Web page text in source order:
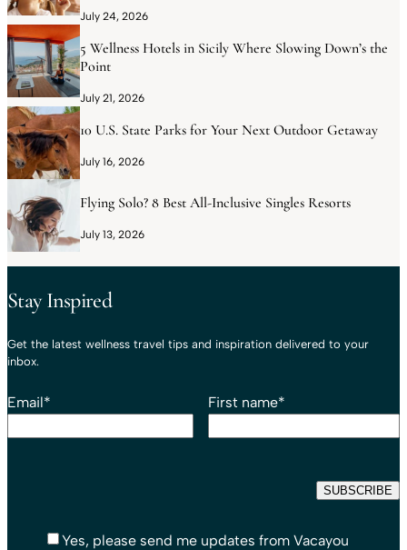
July 24, 2026
5 Wellness Hotels in Sicily Where Slowing Down’s the
Point
July 21, 2026
10 U.S. State Parks for Your Next Outdoor Getaway
July 16, 2026
Flying Solo? 8 Best All-Inclusive Singles Resorts
July 13, 2026
Stay Inspired
Get the latest wellness travel tips and inspiration delivered to your
inbox.
Email* First name*
Yes, please send me updates from Vacayou